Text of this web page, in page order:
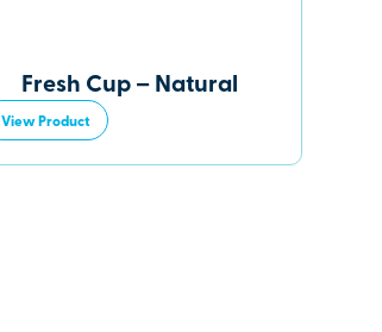
Fresh Cup – Natural
View Product